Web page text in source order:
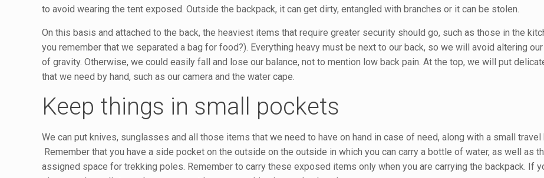
to avoid wearing the tent exposed. Outside the backpack, it can get dirty, entangled with branches or it can be stolen.
On this basis and attached to the back, the heaviest items that require greater security should go, such as those in the
you remember that we separated a bag for food?). Everything heavy must be next to our back, so we will avoid altering
of gravity. Otherwise, we could easily fall and lose our balance, not to mention low back pain. At the top, we will put
that we need by hand, such as our camera and the water cape.
Keep things in small pockets
We can put knives, sunglasses and all those items that we need to have on hand in case of need, along with a small travel
Remember that you have a side pocket on the outside on the outside in which you can carry a bottle of water, as well as
assigned space for trekking poles. Remember to carry these exposed items only when you are carrying the backpack. If